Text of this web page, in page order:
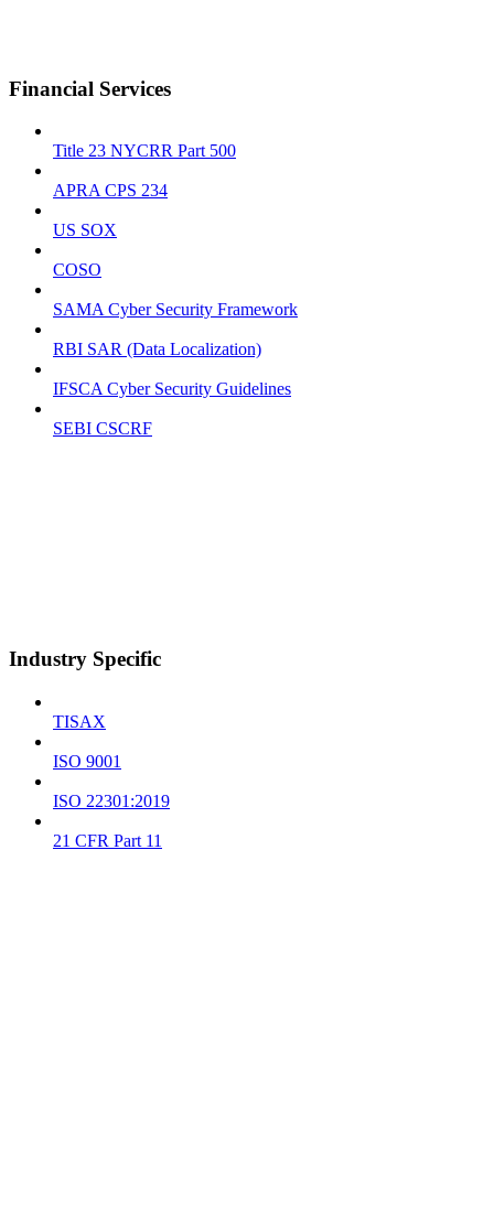
Financial Services
Title 23 NYCRR Part 500
APRA CPS 234
US SOX
COSO
SAMA Cyber Security Framework
RBI SAR (Data Localization)
IFSCA Cyber Security Guidelines
SEBI CSCRF
Industry Specific
TISAX
ISO 9001
ISO 22301:2019
21 CFR Part 11